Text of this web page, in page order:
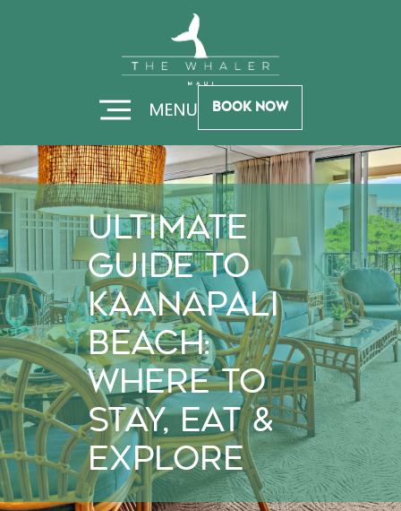
Book Now
Ultimate
Guide to
Kaanapali
Beach:
Where to
Stay, Eat &
Explore